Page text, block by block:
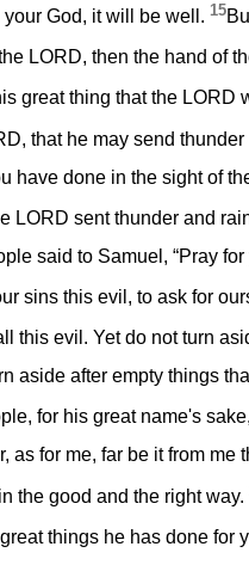
God, it will be well. 15
LORD, then the hand of
great thing that the LORD
that he may send
have done in the sight of
LORD sent thunder and
said to Samuel, “Pray
sins this evil, to ask for
this evil. Yet do not turn
aside after empty things
for his great name's
as for me, far be it from
the good and the right way.
things he has done for